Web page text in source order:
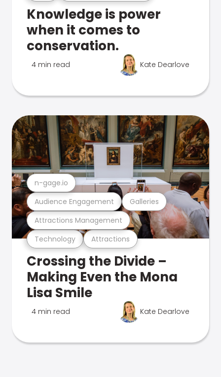
Knowledge is power
when it comes to
conservation.
4 min read Kate Dearlove
Technology Attractions
Attractions Management
Audience Engagement Galleries
n-gage.io
Crossing the Divide –
Making Even the Mona
Lisa Smile
4 min read Kate Dearlove